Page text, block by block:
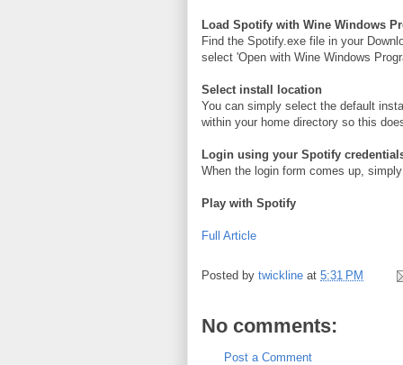
Load Spotify with Wine Windows
Find the Spotify.exe file in your
select 'Open with Wine Windows
Select install location
You can simply select the default
within your home directory so this
Login using your Spotify
When the login form comes up,
Play with Spotify
Full Article
Posted by twickline at 5:31 PM
No comments:
Post a Comment